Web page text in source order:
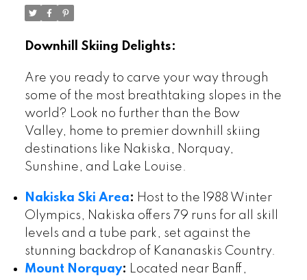
Downhill Skiing Delights:
Are you ready to carve your way through
some of the most breathtaking slopes in the
world? Look no further than the Bow
Valley, home to premier downhill skiing
destinations like Nakiska, Norquay,
Sunshine, and Lake Louise.
Nakiska Ski Area: Host to the 1988 Winter
Olympics, Nakiska offers 79 runs for all skill
levels and a tube park, set against the
stunning backdrop of Kananaskis Country.
Mount Norquay: Located near Banff,